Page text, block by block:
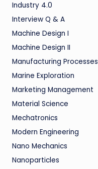
Industry 4.0
Interview Q & A
Machine Design I
Machine Design II
Manufacturing Processes
Marine Exploration
Marketing Management
Material Science
Mechatronics
Modern Engineering
Nano Mechanics
Nanoparticles